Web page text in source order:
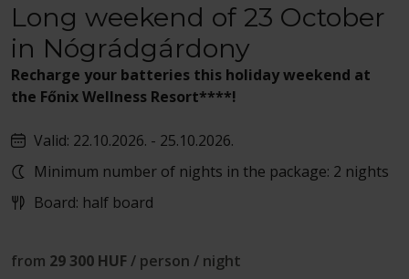
Long weekend of 23 October
in Nógrádgárdony
Recharge your batteries this holiday weekend at
the Főnix Wellness Resort****!
Valid: 22.10.2026. - 25.10.2026.
Minimum number of nights in the package: 2 nights
Board: half board
from 29 300 HUF / person / night